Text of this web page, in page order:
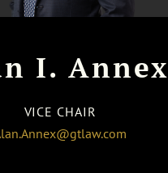
I. Annex
VICE CHAIR